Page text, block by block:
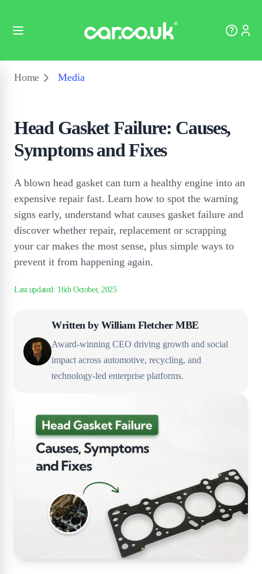
Home Media
Head Gasket Failure: Causes,
Symptoms and Fixes
A blown head gasket can turn a healthy engine into an
expensive repair fast. Learn how to spot the warning
signs early, understand what causes gasket failure and
discover whether repair, replacement or scrapping
your car makes the most sense, plus simple ways to
prevent it from happening again.
Written by William Fletcher MBE
Award-winning CEO driving growth and social
impact across automotive, recycling, and
technology-led enterprise platforms.